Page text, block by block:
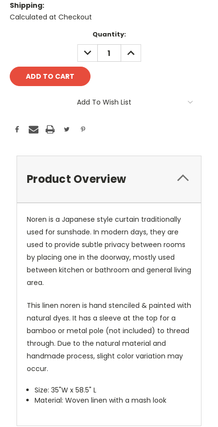
Shipping:
Calculated at Checkout
Quantity:
DECREASE
QUANTITY:
INCREASE
QUANTITY:
Add To Wish List
Product Overview
Noren is a Japanese style curtain traditionally
used for sunshade. In modern days, they are
used to provide subtle privacy between rooms
by placing one in the doorway, mostly used
between kitchen or bathroom and general living
area.
This linen noren is hand stenciled & painted with
natural dyes. It has a sleeve at the top for a
bamboo or metal pole (not included) to thread
through. Due to the natural material and
handmade process, slight color variation may
occur.
Size: 35"W x 58.5" L
Material: Woven linen with a mash look